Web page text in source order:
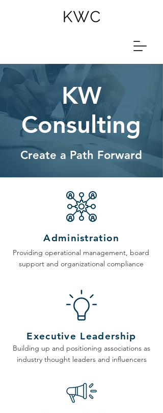
KW
Consulting
Create a Path Forward
Administration
Providing operational management, board
support and organizational compliance
Executive Leadership
Building up and positioning associations as
industry thought leaders and influencers